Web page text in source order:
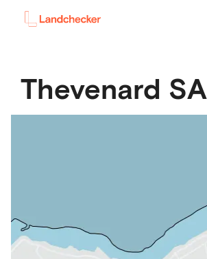
Thevenard SA